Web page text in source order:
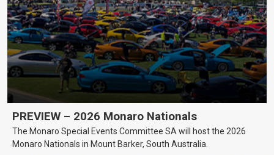
PREVIEW – 2026 Monaro Nationals
The Monaro Special Events Committee SA will host the 2026
Monaro Nationals in Mount Barker, South Australia.